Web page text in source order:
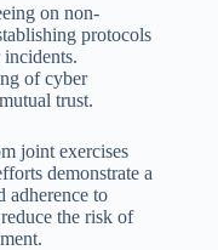
on non-
protocols
of cyber
trust.
joint exercises
demonstrate a
adherence to
the risk of